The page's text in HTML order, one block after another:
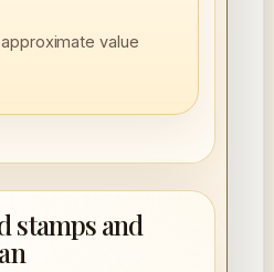
value
stamps and